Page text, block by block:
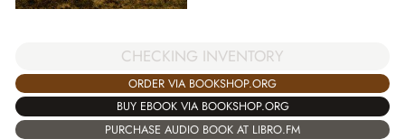
CHECKING INVENTORY
ORDER VIA BOOKSHOP.ORG
BUY EBOOK VIA BOOKSHOP.ORG
PURCHASE AUDIO BOOK AT LIBRO.FM